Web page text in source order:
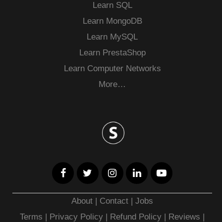
Learn SQL
Learn MongoDB
Learn MySQL
Learn PrestaShop
Learn Computer Networks
More…
About | Contact |Jobs
Terms | Privacy Policy | Refund Policy | Reviews |